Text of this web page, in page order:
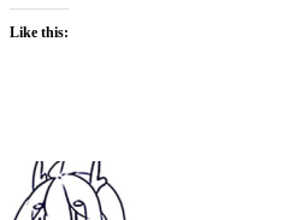
Like this: